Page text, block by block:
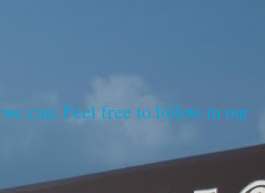
can. Feel free to follow in our